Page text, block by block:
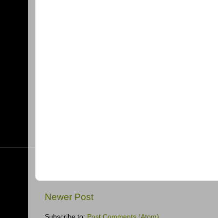
Newer Post